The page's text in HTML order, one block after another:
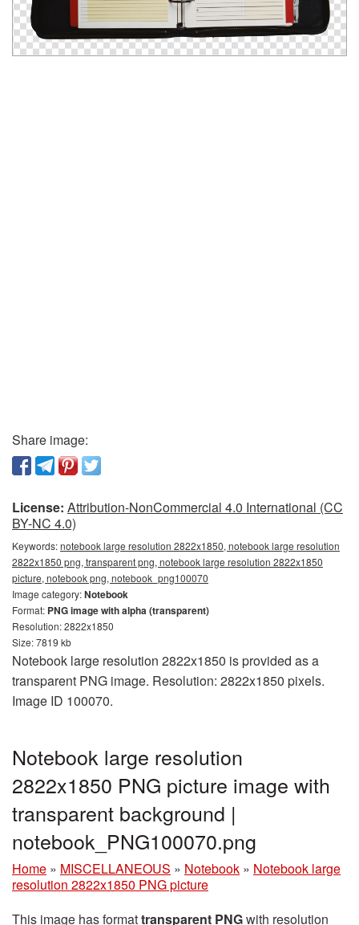
Share image:
License: Attribution-NonCommercial 4.0 International (CC
BY-NC 4.0)
Keywords:notebook large resolution 2822x1850, notebook large resolution
2822x1850 png, transparent png, notebook large resolution 2822x1850
picture, notebook png, notebook_png100070
Image category:Notebook
Format: PNG image with alpha (transparent)
Resolution: 2822x1850
Size: 7819 kb
Notebook large resolution 2822x1850 is provided as a
transparent PNG image. Resolution: 2822x1850 pixels.
Image ID 100070.
Notebook large resolution
2822x1850 PNG picture image with
transparent background |
notebook_PNG100070.png
Home » MISCELLANEOUS » Notebook » Notebook large
resolution 2822x1850 PNG picture
This image has formattransparent PNGwith resolution